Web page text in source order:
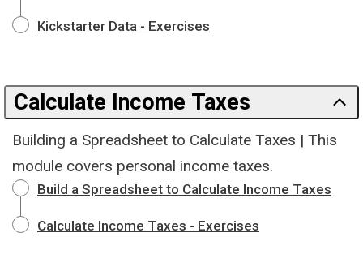
Kickstarter Data - Exercises
Calculate Income Taxes
Building a Spreadsheet to Calculate Taxes | This
module covers personal income taxes.
Build a Spreadsheet to Calculate Income Taxes
Calculate Income Taxes - Exercises